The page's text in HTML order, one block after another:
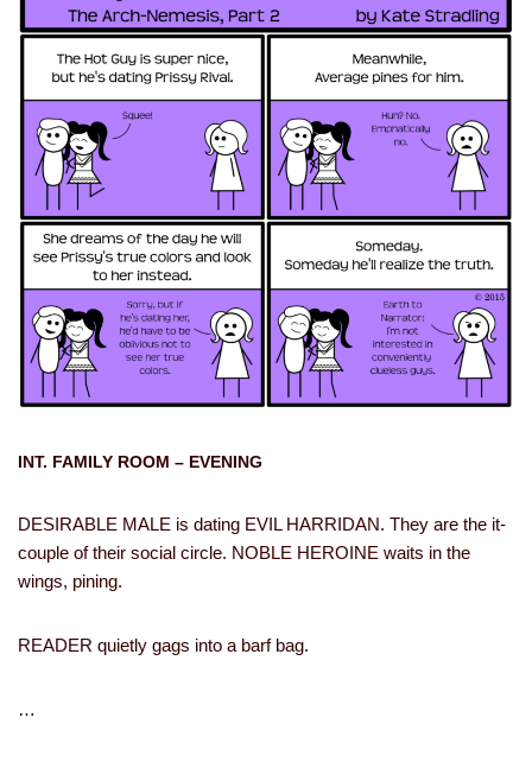
INT. FAMILY ROOM – EVENING
DESIRABLE MALE is dating EVIL HARRIDAN. They are the it-
couple of their social circle. NOBLE HEROINE waits in the
wings, pining.
READER quietly gags into a barf bag.
…